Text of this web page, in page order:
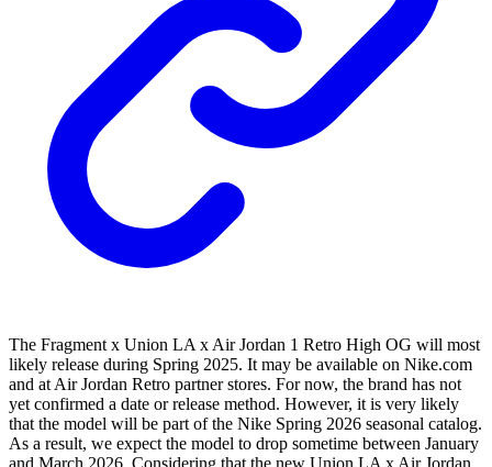
The Fragment x Union LA x Air Jordan 1 Retro High OG will most
likely release during Spring 2025. It may be available on Nike.com
and at Air Jordan Retro partner stores. For now, the brand has not
yet confirmed a date or release method. However, it is very likely
that the model will be part of the Nike Spring 2026 seasonal catalog.
As a result, we expect the model to drop sometime between January
and March 2026. Considering that the new Union LA x Air Jordan